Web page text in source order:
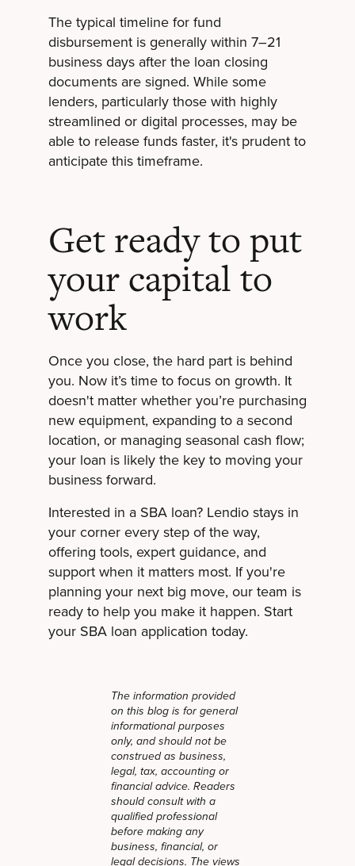
The typical timeline for fund
disbursement is generally within 7–21
business days after the loan closing
documents are signed. While some
lenders, particularly those with highly
streamlined or digital processes, may be
able to release funds faster, it's prudent to
anticipate this timeframe.
Get ready to put
your capital to
work
Once you close, the hard part is behind
you. Now it’s time to focus on growth. It
doesn't matter whether you’re purchasing
new equipment, expanding to a second
location, or managing seasonal cash flow;
your loan is likely the key to moving your
business forward.
Interested in a SBA loan? Lendio stays in
your corner every step of the way,
offering tools, expert guidance, and
support when it matters most. If you're
planning your next big move, our team is
ready to help you make it happen. Start
your SBA loan application today.
The information provided
on this blog is for general
informational purposes
only, and should not be
construed as business,
legal, tax, accounting or
financial advice. Readers
should consult with a
qualified professional
before making any
business, financial, or
legal decisions. The views